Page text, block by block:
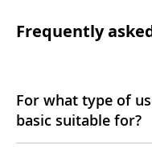
Frequently
For what type of
basic suitable for?